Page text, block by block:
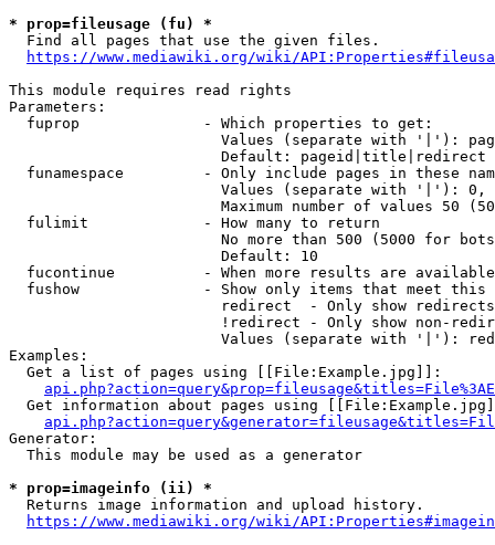
* prop=fileusage (fu) *
  Find all pages that use the given files.
https://www.mediawiki.org/wiki/
This module requires read rights
Parameters:
  fuprop              - Which properties to get:
Values (separate with '|'):
                        Default: pageid|title|redirect
funamespace         - Only include pages in these
Values (separate with '|'):
Maximum number of values 50
  fulimit             - How many to return
No more than 500 (5000 for
                        Default: 10
fucontinue          - When more results are
fushow              - Show only items that meet this
                        redirect  - Only show redirects
!redirect - Only show non-
Values (separate with '|'):
Examples:
  Get a list of pages using [[File:Example.jpg]]:
Get information about pages using
Generator:
  This module may be used as a generator
* prop=imageinfo (ii) *
  Returns image information and upload history.
https://www.mediawiki.org/wiki/